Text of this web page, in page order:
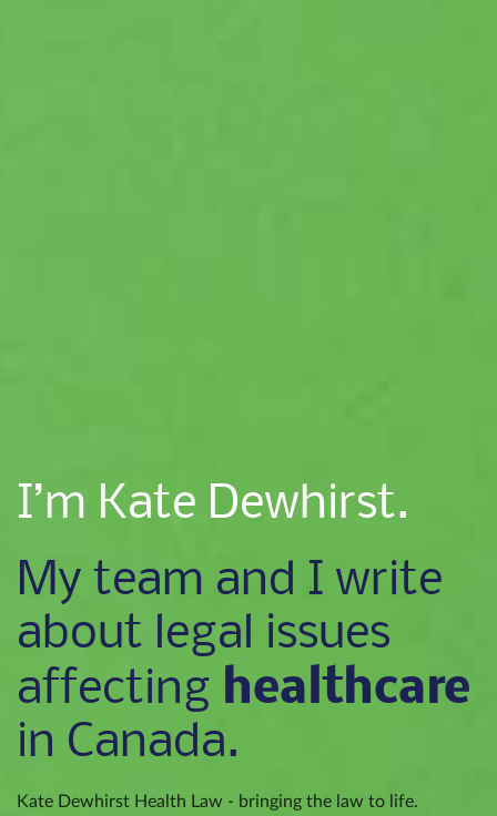
I’m Kate Dewhirst.
My team and I write
about legal issues
affecting healthcare
in Canada.
Kate Dewhirst Health Law - bringing the law to life.